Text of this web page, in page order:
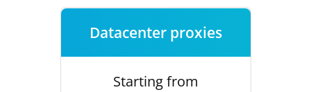
Datacenter proxies
Starting from